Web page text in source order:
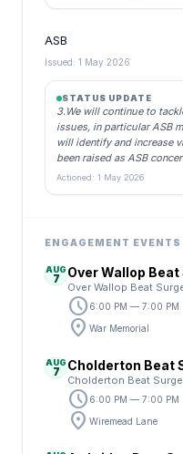
ASB
Issued: 1 May 2026
STATUS UPDATE
3.We will continue to
issues, in particular ASB
will identify and increase
been raised as ASB
Actioned: 1 May 2026
ENGAGEMENT EVENTS
AUG
7 Over Wallop
Over Wallop Beat
schedule6:00 PM — 7:00 PM
location_on War Memorial
AUG
7 Cholderton Beat
Cholderton Beat
schedule6:00 PM — 7:00 PM
location_on Wiremead Lane